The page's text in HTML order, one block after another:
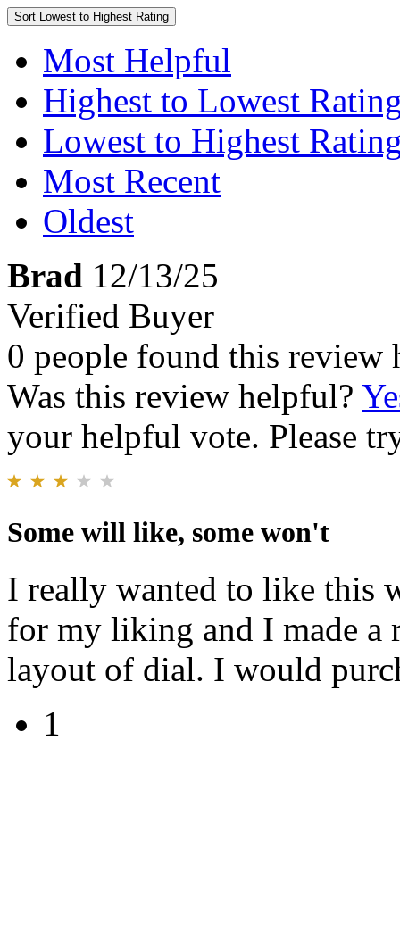
Sort Lowest to Highest Rating
Most Helpful
Highest to Lowest
Lowest to Highest
Most Recent
Oldest
Brad 12/13/25
Verified Buyer
0 people found this review
Was this review helpful?
your helpful vote. Please
Some will like, some won't
I really wanted to like this
for my liking and I made a
layout of dial. I would
1